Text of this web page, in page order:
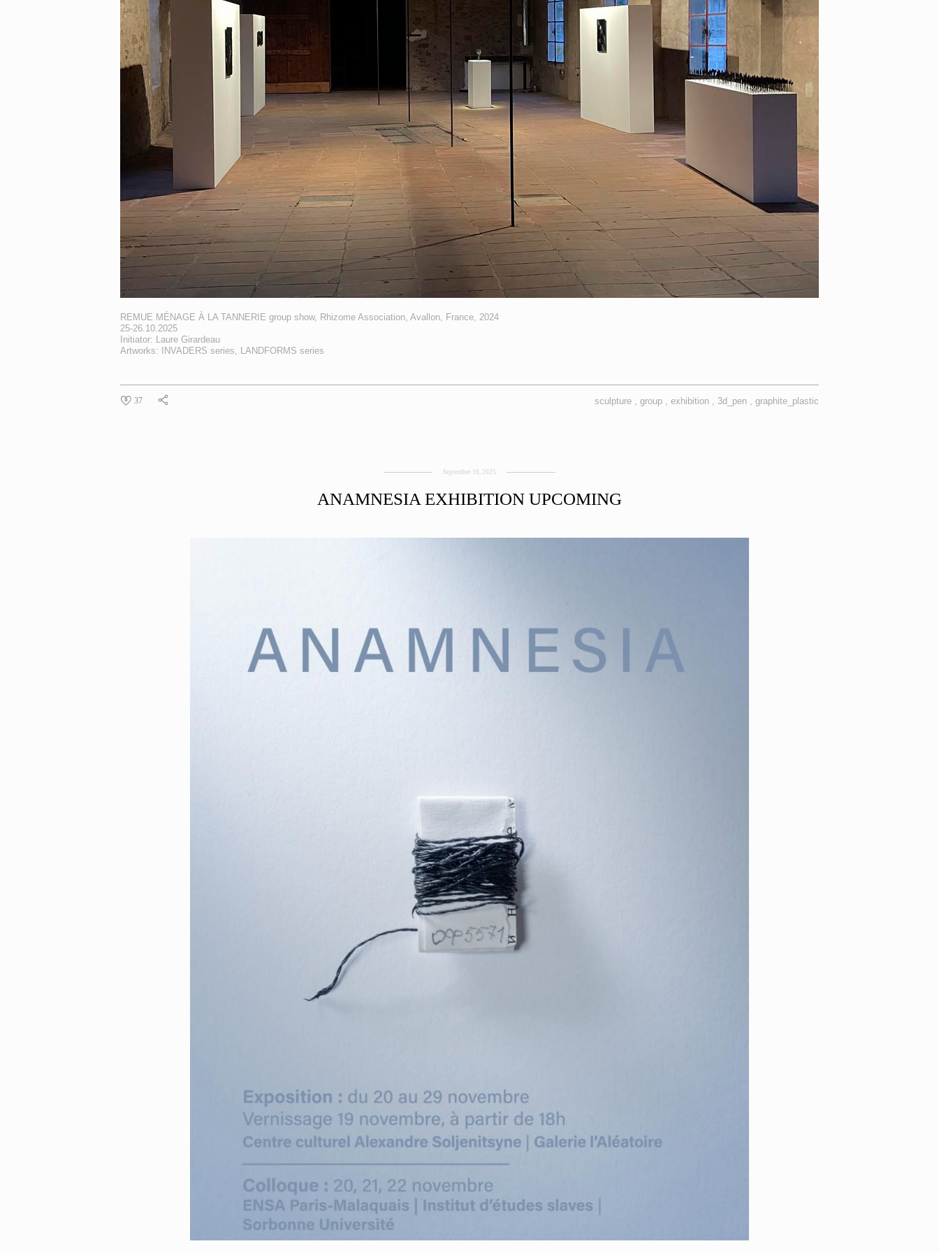
REMUE MÉNAGE À LA TANNERIE group show, Rhizome Association, Avallon, France, 2024
25-26.10.2025
Initiator: Laure Girardeau
Artworks:
INVADERS series, LANDFORMS series
37 sculpture group exhibition 3d_pen graphite_plastic
September 16, 2025
ANAMNESIA EXHIBITION UPCOMING